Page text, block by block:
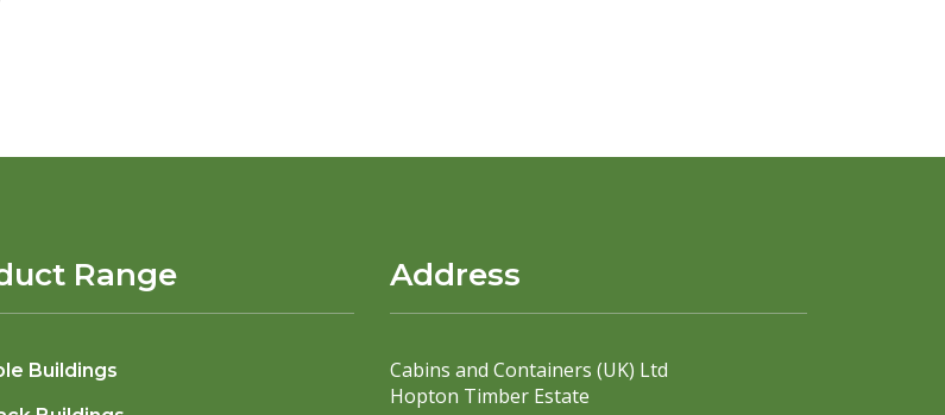
Range
Buildings
Address
Cabins and Containers (UK) Ltd
Hopton Timber Estate